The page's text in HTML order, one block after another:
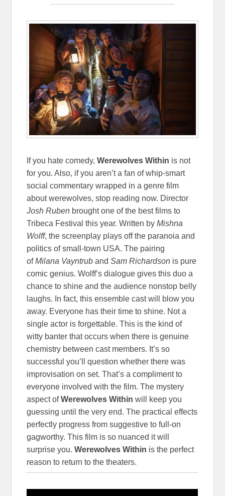
If you hate comedy,Werewolves Within is not
for you. Also, if you aren’t a fan of whip-smart
social commentary wrapped in a genre film
about werewolves, stop reading now. Director
Josh Ruben brought one of the best films to
Tribeca Festival this year. Written byMishna
Wolff, the screenplay plays off the paranoia and
politics of small-town USA. The pairing
ofMilana Vayntrub andSam Richardson is pure
comic genius. Wolff’s dialogue gives this duo a
chance to shine and the audience nonstop belly
laughs. In fact, this ensemble cast will blow you
away. Everyone has their time to shine. Not a
single actor is forgettable. This is the kind of
witty banter that occurs when there is genuine
chemistry between cast members. It’s so
successful you’ll question whether there was
improvisation on set. That’s a compliment to
everyone involved with the film. The mystery
aspect ofWerewolves Within will keep you
guessing until the very end. The practical effects
perfectly progress from suggestive to full-on
gagworthy. This film is so nuanced it will
surprise you.Werewolves Within is the perfect
reason to return to the theaters.